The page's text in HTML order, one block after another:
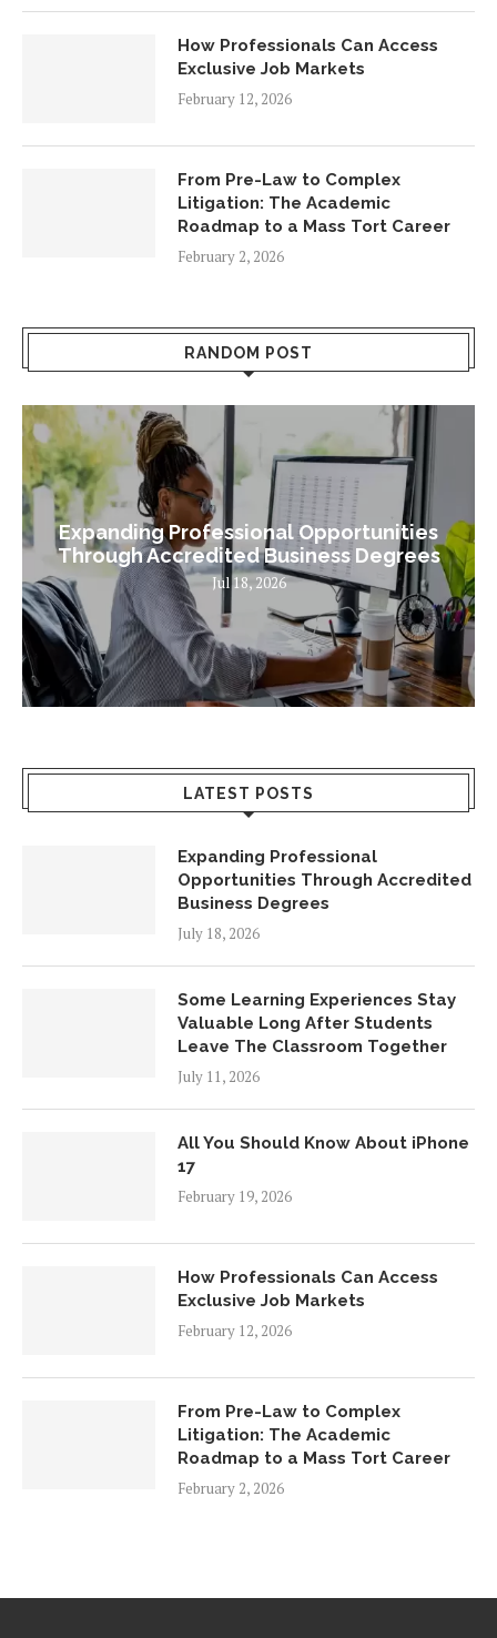
How Professionals Can Access
Exclusive Job Markets
February 12, 2026
From Pre-Law to Complex
Litigation: The Academic
Roadmap to a Mass Tort Career
February 2, 2026
RANDOM POST
Expanding Professional Opportunities
Through Accredited Business Degrees
Jul 18, 2026
LATEST POSTS
Expanding Professional
Opportunities Through Accredited
Business Degrees
July 18, 2026
Some Learning Experiences Stay
Valuable Long After Students
Leave The Classroom Together
July 11, 2026
All You Should Know About iPhone
17
February 19, 2026
How Professionals Can Access
Exclusive Job Markets
February 12, 2026
From Pre-Law to Complex
Litigation: The Academic
Roadmap to a Mass Tort Career
February 2, 2026